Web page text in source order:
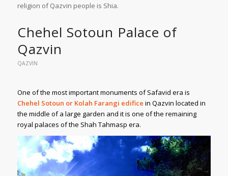
religion of Qazvin people is Shia.
Chehel Sotoun Palace of
Qazvin
QAZVIN
One of the most important monuments of Safavid era is
Chehel Sotoun or Kolah Farangi edifice in Qazvin located in
the middle of a large garden and it is one of the remaining
royal palaces of the Shah Tahmasp era.